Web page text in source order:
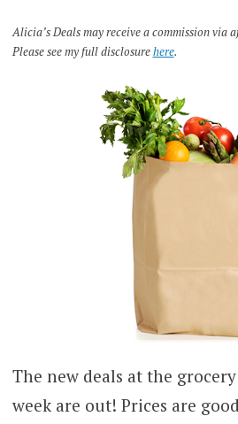
Alicia’s Deals may receive a commission via
Please see my full disclosurehere.
The new deals at the
week are out! Prices are